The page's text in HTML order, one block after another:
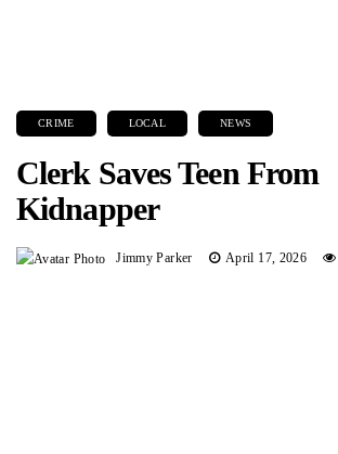
CRIME LOCAL NEWS
Clerk Saves Teen From
Kidnapper
Jimmy Parker April 17, 2026